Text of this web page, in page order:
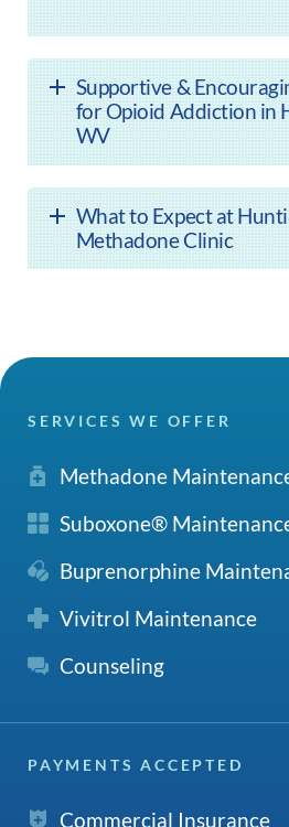
Supportive &
for Opioid Addiction in
WV
What to Expect at
Methadone Clinic
SERVICES WE OFFER
Methadone
Suboxone®
Buprenorphine
Vivitrol Maintenance
Counseling
PAYMENTS ACCEPTED
Commercial Insurance